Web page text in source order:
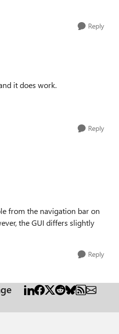
Reply
it does work.
Reply
from the navigation bar on
the GUI differs slightly
Reply